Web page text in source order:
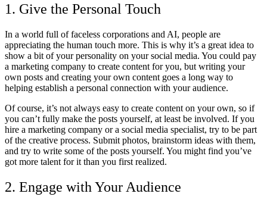
1. Give the Personal Touch
In a world full of faceless corporations and AI, people are
appreciating the human touch more. This is why it’s a great idea to
show a bit of your personality on your social media. You could pay
a marketing company to create content for you, but writing your
own posts and creating your own content goes a long way to
helping establish a personal connection with your audience.
Of course, it’s not always easy to create content on your own, so if
you can’t fully make the posts yourself, at least be involved. If you
hire a marketing company or a social media specialist, try to be part
of the creative process. Submit photos, brainstorm ideas with them,
and try to write some of the posts yourself. You might find you’ve
got more talent for it than you first realized.
2. Engage with Your Audience